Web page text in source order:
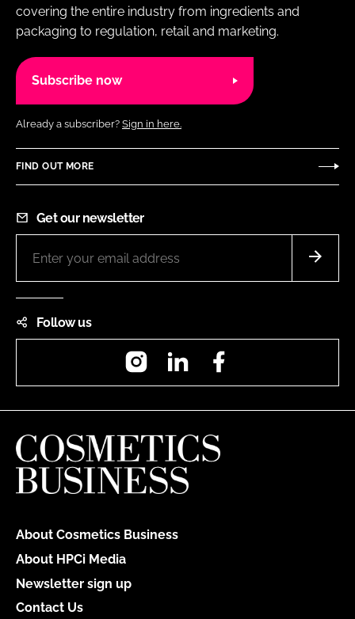
covering the entire industry from ingredients and
packaging to regulation, retail and marketing.
Subscribe now
Already a subscriber? Sign in here.
FIND OUT MORE
Get our newsletter
Follow us
InstagramLinkedIn
About Cosmetics Business
About HPCi Media
Newsletter sign up
Contact Us